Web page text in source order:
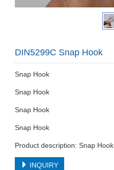
DIN5299C Snap Hook
Snap Hook
Snap Hook
Snap Hook
Snap Hook
Product description: Snap Hook
INQUIRY